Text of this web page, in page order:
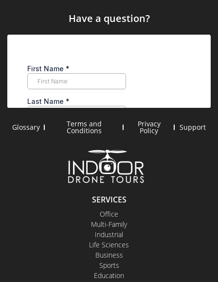
SERVICES
Office
Multi-Family
Industrial
Life Sciences
Business
Sports
Education
Have a question?
Glossary Terms and
Conditions
Privacy
Policy Support